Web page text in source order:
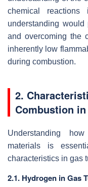
chemical reactions
understanding
and overcoming the
inherently low
during combustion.
2.
Combustion
Understanding
materials is
characteristics in gas
2.1. Hydrogen in Gas